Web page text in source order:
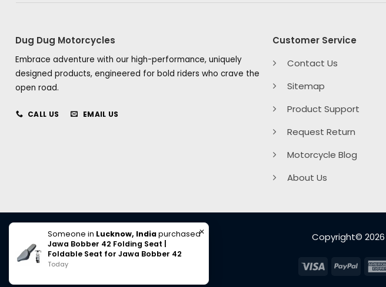
Dug Dug Motorcycles
Embrace adventure with our high-performance, uniquely
designed products, engineered for bold riders who crave the
open road.
CALL US EMAIL US
Customer Service
Contact Us
Sitemap
Product Support
Request Return
Motorcycle Blog
About Us
Copyright©
Visa PayPal
Someone in Lucknow, Indiapurchased
Jawa Bobber 42 Folding Seat |
Foldable Seat for Jawa Bobber 42
Today
✕